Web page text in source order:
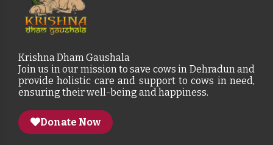
Krishna Dham Gaushala
Join us in our mission to save cows in Dehradun and
provide holistic care and support to cows in need,
ensuring their well-being and happiness.
Donate Now